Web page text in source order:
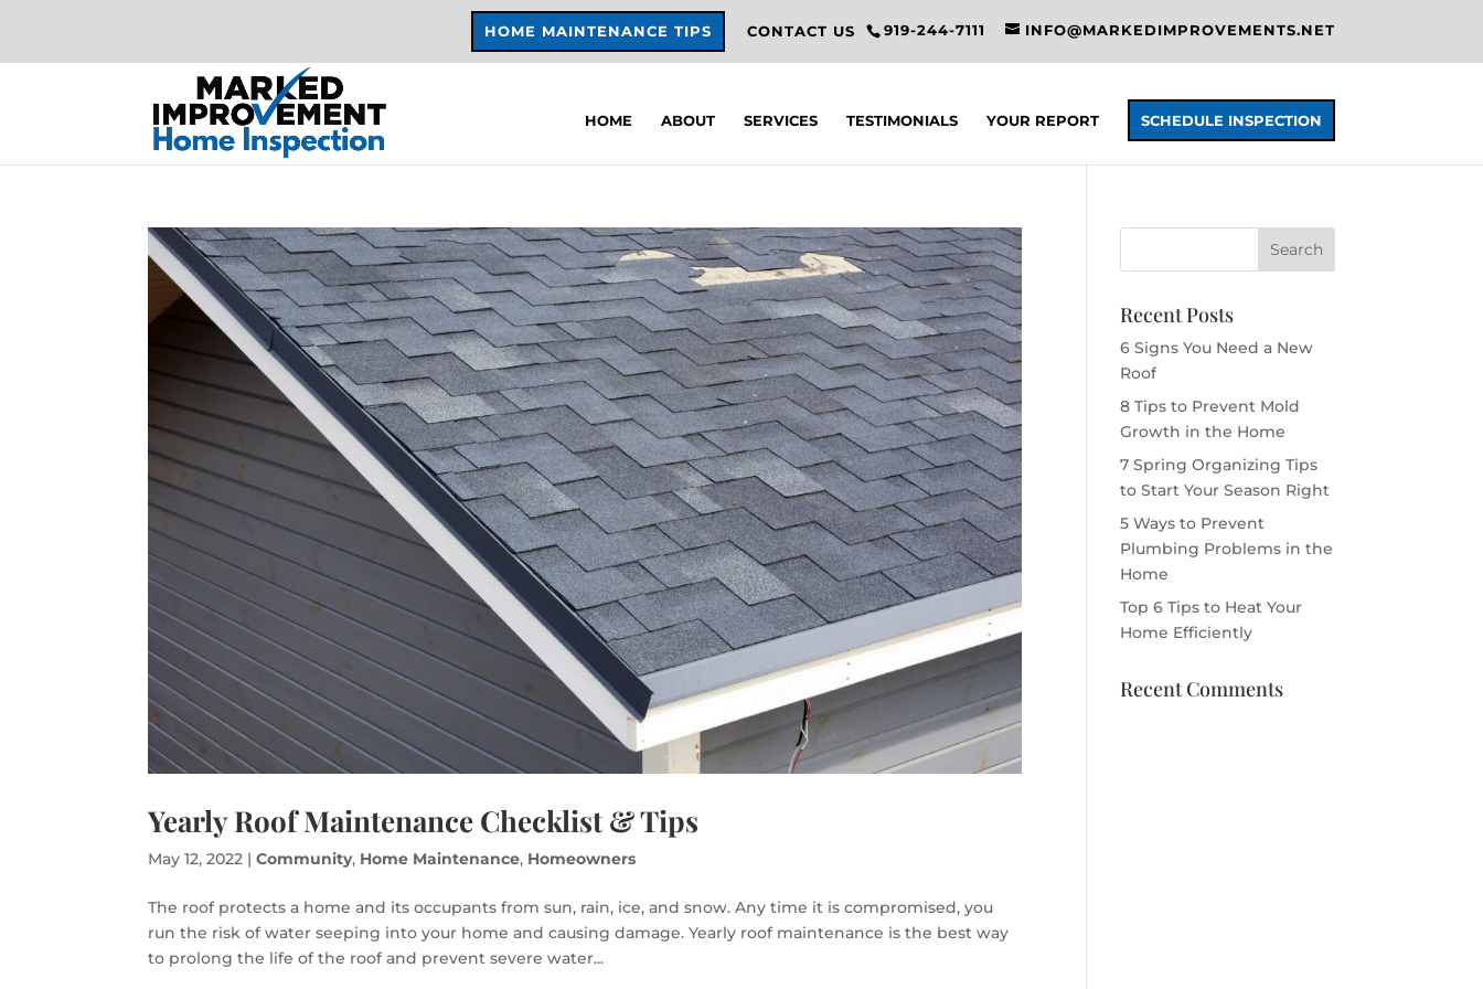
919-244-7111 INFO@MARKEDIMPROVEMENTS.NET
HOME MAINTENANCE TIPS CONTACT US
HOME ABOUT SERVICES TESTIMONIALS YOUR REPORT SCHEDULE INSPECTION
Yearly Roof Maintenance Checklist & Tips
May 12, 2022 |Community, Home Maintenance, Homeowners
The roof protects a home and its occupants from sun, rain, ice, and snow. Any time it is compromised, you
run the risk of water seeping into your home and causing damage. Yearly roof maintenance is the best way
to prolong the life of the roof and prevent severe water...
Recent Posts
6 Signs You Need a New
Roof
8 Tips to Prevent Mold
Growth in the Home
7 Spring Organizing Tips
to Start Your Season Right
5 Ways to Prevent
Plumbing Problems in the
Home
Top 6 Tips to Heat Your
Home Efficiently
Recent Comments